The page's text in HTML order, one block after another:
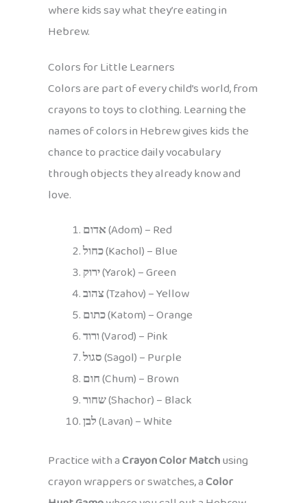
where kids say what they’re eating in
Hebrew.
Colors for Little Learners
Colors are part of every child’s world, from
crayons to toys to clothing. Learning the
names of colors in Hebrew gives kids the
chance to practice daily vocabulary
through objects they already know and
love.
אדום(Adom) – Red
כחול(Kachol) – Blue
ירוק(Yarok) – Green
צהוב(Tzahov) – Yellow
כתום(Katom) – Orange
ורוד(Varod) – Pink
סגול(Sagol) – Purple
חום(Chum) – Brown
שחור(Shachor) – Black
לבן(Lavan) – White
Practice with aCrayon Color Matchusing
crayon wrappers or swatches, aColor